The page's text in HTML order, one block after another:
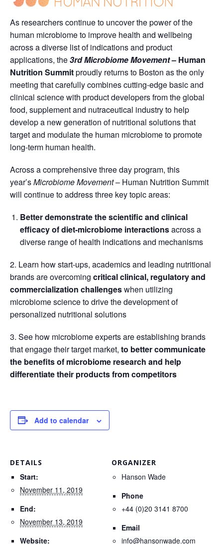
As researchers continue to uncover the power of the
human microbiome to improve health and wellbeing
across a diverse list of indications and product
applications, the3rdMicrobiome Movement– Human
Nutrition Summitproudly returns to Boston as the only
meeting that carefully combines cutting-edge basic and
clinical science with product developers from the global
food, supplement and nutraceutical industry to help
develop a new generation of nutritional solutions that
target and modulate the human microbiome to promote
long-term human health.
Across a comprehensive three day program, this
year’sMicrobiome Movement– Human Nutrition Summit
will continue to address three key topic areas:
Better demonstrate the scientific and clinical
efficacy of diet-microbiome interactionsacross a
diverse range of health indications and mechanisms
2. Learn how start-ups, academics and leading nutritional
brands are overcoming critical clinical, regulatory and
commercialization challengeswhen utilizing
microbiome science to drive the development of
personalized nutritional solutions
3. See how microbiome experts are establishing brands
that engage their target market, to better communicate
the benefits of microbiome research and help
differentiate their products from competitors
Add to calendar
DETAILS
Start:
November 11, 2019
End:
November 13, 2019
Website:
ORGANIZER
Hanson Wade
Phone
+44 (0)20 3141 8700
Email
info@hansonwade.com